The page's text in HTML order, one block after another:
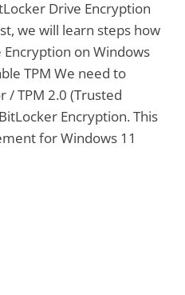
Drive Encryption
we will learn steps how
on Windows
TPM We need to
/ TPM 2.0 (Trusted
Encryption. This
for Windows 11